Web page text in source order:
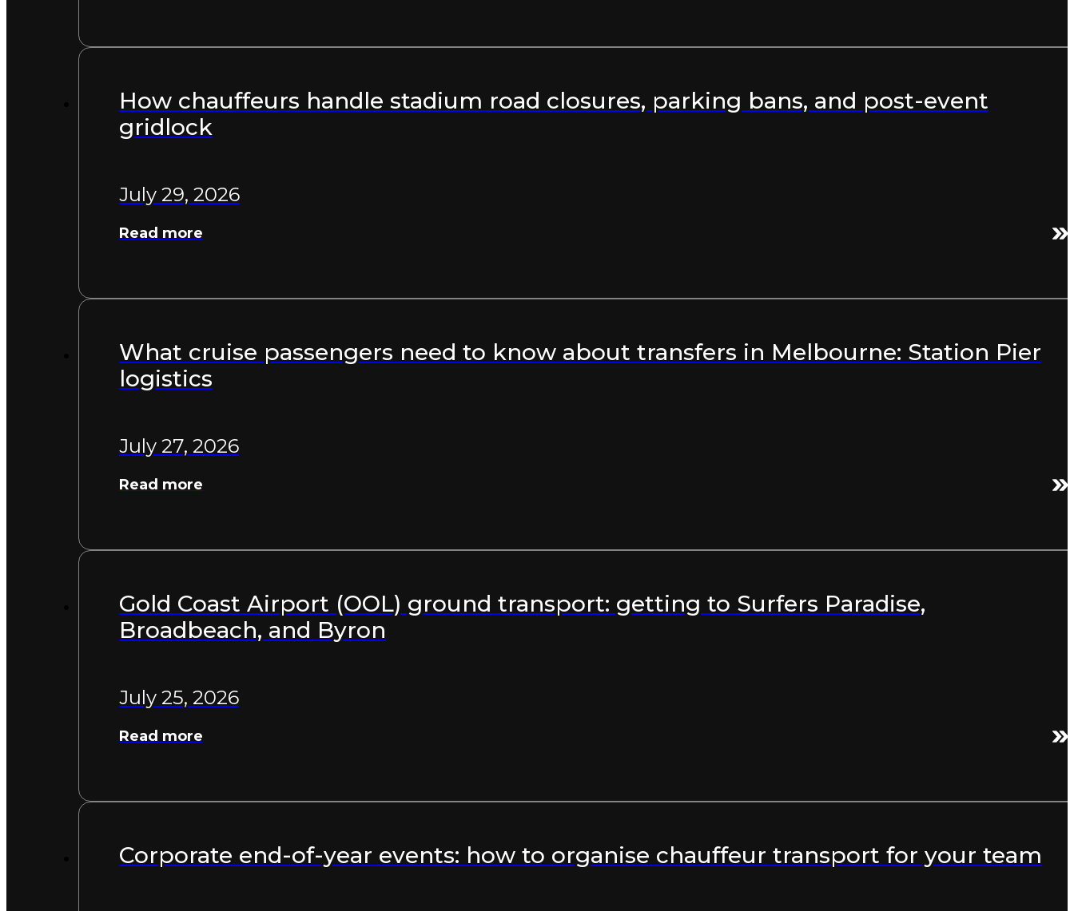
How chauffeurs handle stadium road closures, parking bans, and post-event
gridlock
July 29, 2026
Read more
What cruise passengers need to know about transfers in Melbourne: Station Pier
logistics
July 27, 2026
Read more
Gold Coast Airport (OOL) ground transport: getting to Surfers Paradise,
Broadbeach, and Byron
July 25, 2026
Read more
Corporate end-of-year events: how to organise chauffeur transport for your team